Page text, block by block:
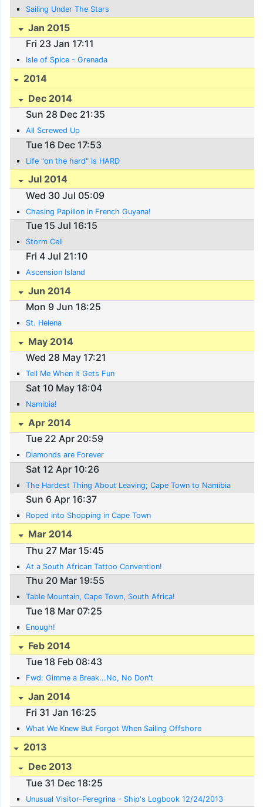
Sailing Under The Stars
Jan 2015
Fri 23 Jan 17:11
Isle of Spice - Grenada
2014
Dec 2014
Sun 28 Dec 21:35
All Screwed Up
Tue 16 Dec 17:53
Life "on the hard" is HARD
Jul 2014
Wed 30 Jul 05:09
Chasing Papillon in French Guyana!
Tue 15 Jul 16:15
Storm Cell
Fri 4 Jul 21:10
Ascension Island
Jun 2014
Mon 9 Jun 18:25
St. Helena
May 2014
Wed 28 May 17:21
Tell Me When It Gets Fun
Sat 10 May 18:04
Namibia!
Apr 2014
Tue 22 Apr 20:59
Diamonds are Forever
Sat 12 Apr 10:26
The Hardest Thing About Leaving; Cape Town to Namibia
Sun 6 Apr 16:37
Roped into Shopping in Cape Town
Mar 2014
Thu 27 Mar 15:45
At a South African Tattoo Convention!
Thu 20 Mar 19:55
Table Mountain, Cape Town, South Africa!
Tue 18 Mar 07:25
Enough!
Feb 2014
Tue 18 Feb 08:43
Fwd: Gimme a Break...No, No Don't
Jan 2014
Fri 31 Jan 16:25
What We Knew But Forgot When Sailing Offshore
2013
Dec 2013
Tue 31 Dec 18:25
Unusual Visitor-Peregrina - Ship's Logbook 12/24/2013